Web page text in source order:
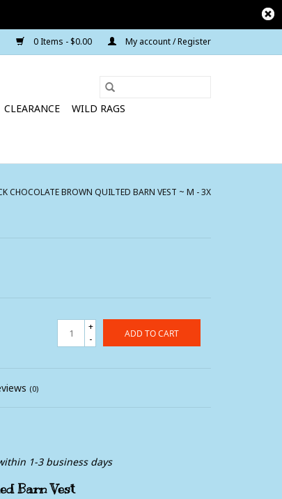
0 Items - $0.00 My account / Register
CLEARANCE
WILD RAGS
CHOCOLATE BROWN QUILTED BARN VEST ~ M - 3X
+
-
ADD TO CART
(0)
1-3 business days
Barn Vest